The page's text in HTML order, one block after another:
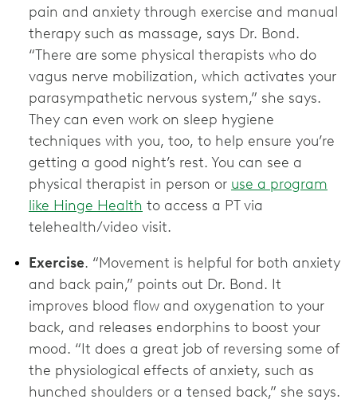
pain and anxiety through exercise and manual
therapy such as massage, says Dr. Bond.
“There are some physical therapists who do
vagus nerve mobilization, which activates your
parasympathetic nervous system,” she says.
They can even work on sleep hygiene
techniques with you, too, to help ensure you’re
getting a good night’s rest. You can see a
physical therapist in person or use a program
like Hinge Health to access a PT via
telehealth/video visit.
Exercise. “Movement is helpful for both anxiety
and back pain,” points out Dr. Bond. It
improves blood flow and oxygenation to your
back, and releases endorphins to boost your
mood. “It does a great job of reversing some of
the physiological effects of anxiety, such as
hunched shoulders or a tensed back,” she says.